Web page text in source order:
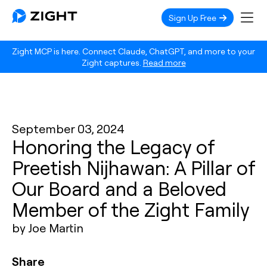
Zight MCP is here. Connect Claude, ChatGPT, and more to your
Zight captures. Read more
Sign Up Free
September 03, 2024
Honoring the Legacy of
Preetish Nijhawan: A Pillar of
Our Board and a Beloved
Member of the Zight Family
by Joe Martin
Share